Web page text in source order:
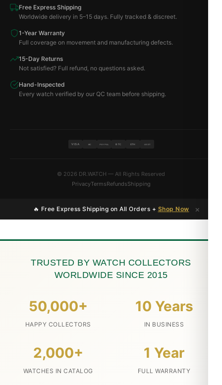
Free Express Shipping
Worldwide delivery in 5–15 days. Fully tracked & discreet.
1-Year Warranty
Full coverage on movement and manufacturing defects.
15-Day Returns
Not satisfied? Full refund, no questions asked.
Hand-Inspected
Every watch verified by our QC team before shipping.
VISA MC PAYPAL BTC ETH USDT
© 2026 DR.WATCH — All Rights Reserved
PrivacyTermsRefundsShipping
🔥 Free Express Shipping on All Orders + Shop Now ×
TRUSTED BY WATCH COLLECTORS
WORLDWIDE SINCE 2015
50,000+
HAPPY COLLECTORS
10 Years
IN BUSINESS
2,000+
WATCHES IN CATALOG
1 Year
FULL WARRANTY